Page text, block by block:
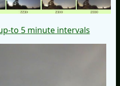
to 5 minute intervals